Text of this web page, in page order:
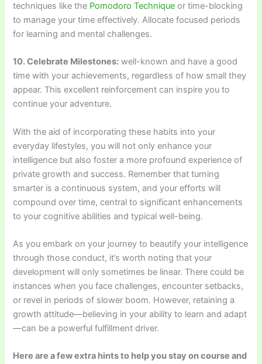
techniques like the Pomodoro Technique or time-blocking
to manage your time effectively. Allocate focused periods
for learning and mental challenges.
10. Celebrate Milestones: well-known and have a good
time with your achievements, regardless of how small they
appear. This excellent reinforcement can inspire you to
continue your adventure.
With the aid of incorporating these habits into your
everyday lifestyles, you will not only enhance your
intelligence but also foster a more profound experience of
private growth and success. Remember that turning
smarter is a continuous system, and your efforts will
compound over time, central to significant enhancements
to your cognitive abilities and typical well-being.
As you embark on your journey to beautify your intelligence
through those conduct, it’s worth noting that your
development will only sometimes be linear. There could be
instances when you face challenges, encounter setbacks,
or revel in periods of slower boom. However, retaining a
growth attitude—believing in your ability to learn and adapt
—can be a powerful fulfillment driver.
Here are a few extra hints to help you stay on course and